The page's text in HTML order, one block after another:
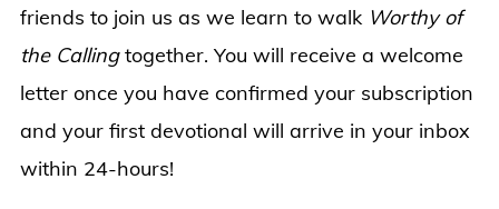
friends to join us as we learn to walk Worthy of
the Callingtogether. You will receive a welcome
letter once you have confirmed your subscription
and your first devotional will arrive in your inbox
within 24-hours!